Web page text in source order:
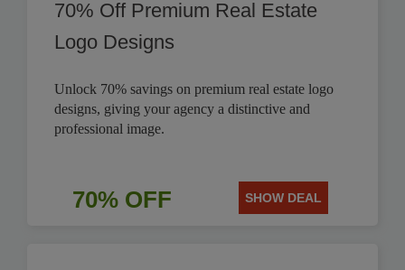
70% Off Premium Real Estate
Logo Designs
Unlock 70% savings on premium real estate logo
designs, giving your agency a distinctive and
professional image.
70% OFF SHOW DEAL